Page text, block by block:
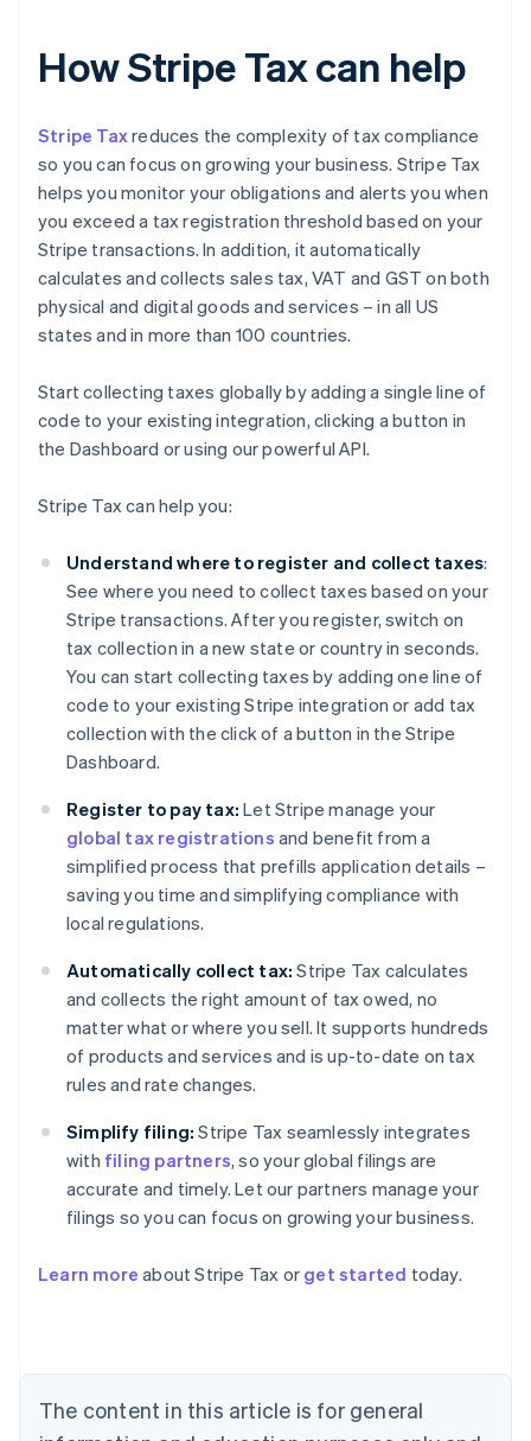
How Stripe Tax can help
Stripe Taxreduces the complexity of tax compliance
so you can focus on growing your business. Stripe Tax
helps you monitor your obligations and alerts you when
you exceed a tax registration threshold based on your
Stripe transactions. In addition, it automatically
calculates and collects sales tax, VAT and GST on both
physical and digital goods and services – in all US
states and in more than 100 countries.
Start collecting taxes globally by adding a single line of
code to your existing integration, clicking a button in
the Dashboard or using our powerful API.
Stripe Tax can help you:
Understand where to register and collect taxes:
See where you need to collect taxes based on your
Stripe transactions. After you register, switch on
tax collection in a new state or country in seconds.
You can start collecting taxes by adding one line of
code to your existing Stripe integration or add tax
collection with the click of a button in the Stripe
Dashboard.
Register to pay tax: Let Stripe manage your
global tax registrations and benefit from a
simplified process that prefills application details –
saving you time and simplifying compliance with
local regulations.
Automatically collect tax: Stripe Tax calculates
and collects the right amount of tax owed, no
matter what or where you sell. It supports hundreds
of products and services and is up-to-date on tax
rules and rate changes.
Simplify filing: Stripe Tax seamlessly integrates
with filing partners, so your global filings are
accurate and timely. Let our partners manage your
filings so you can focus on growing your business.
Learn more about Stripe Tax or get started today.
The content in this article is for general
Belgium
Nederlands Français Deutsch English